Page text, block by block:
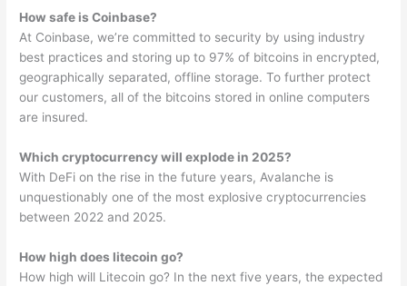
How safe is Coinbase?
At Coinbase, we’re committed to security by using industry
best practices and storing up to 97% of bitcoins in encrypted,
geographically separated, offline storage. To further protect
our customers, all of the bitcoins stored in online computers
are insured.
Which cryptocurrency will explode in 2025?
With DeFi on the rise in the future years, Avalanche is
unquestionably one of the most explosive cryptocurrencies
between 2022 and 2025.
How high does litecoin go?
How high will Litecoin go? In the next five years, the expected